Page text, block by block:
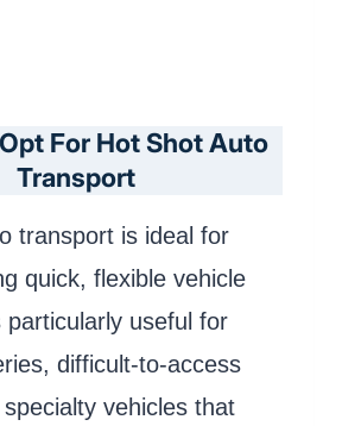
For Hot Shot Auto
Transport
transport is ideal for
quick, flexible vehicle
particularly useful for
difficult-to-access
vehicles that